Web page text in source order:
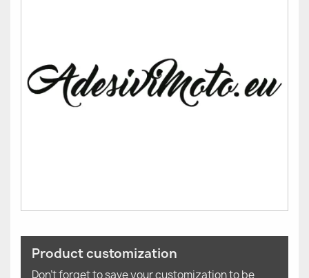
Product customization
Don't forget to save your customization to be